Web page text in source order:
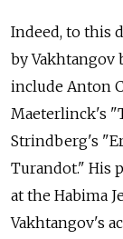
Indeed, to this
by Vakhtangov
include Anton
Maeterlinck's
Strindberg's
Turandot." His
at the Habima
Vakhtangov's